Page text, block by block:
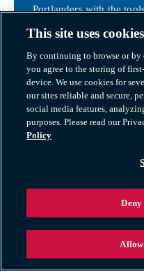
Portlanders with the
NW Natural
Department of Motor
For new residents in
Department of Motor
Driver’s License:
This site uses
By continuing to browse or
you agree to the storing of
device. We use cookies for
our sites reliable and secure,
social media features,
purposes. Please read our
Policy